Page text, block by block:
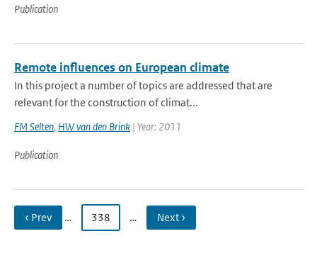
Publication
Remote influences on European climate
In this project a number of topics are addressed that are
relevant for the construction of climat...
FM Selten, HW van den Brink | Year: 2011
Publication
‹ Prev … 338 … Next ›